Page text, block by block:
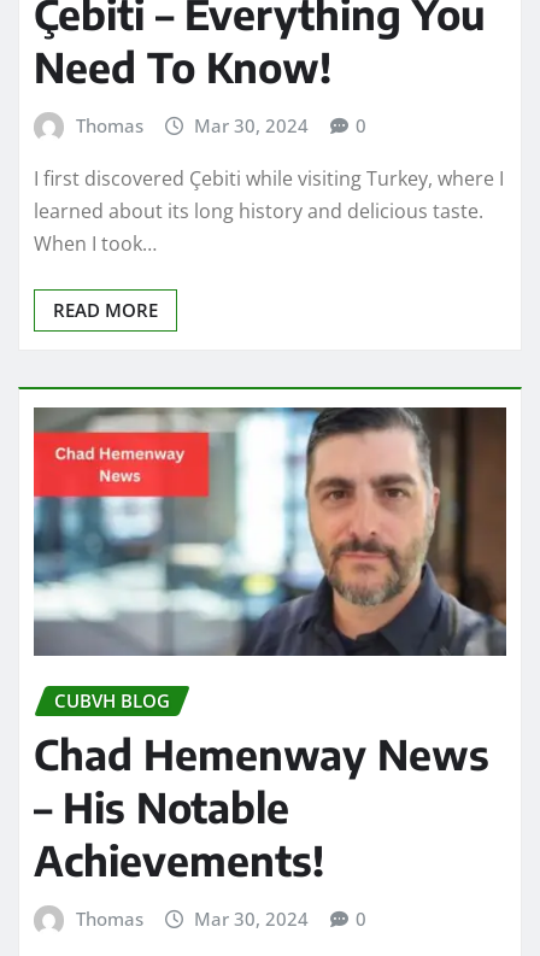
Çebiti – Everything You
Need To Know!
Thomas Mar 30, 2024 0
I first discovered Çebiti while visiting Turkey, where I
learned about its long history and delicious taste.
When I took…
READ MORE
CUBVH BLOG
Chad Hemenway News
– His Notable
Achievements!
Thomas Mar 30, 2024 0